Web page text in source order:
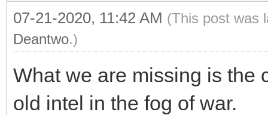
07-21-2020, 11:42 AM (This post was
Deantwo.)
What we are missing is the
old intel in the fog of war.